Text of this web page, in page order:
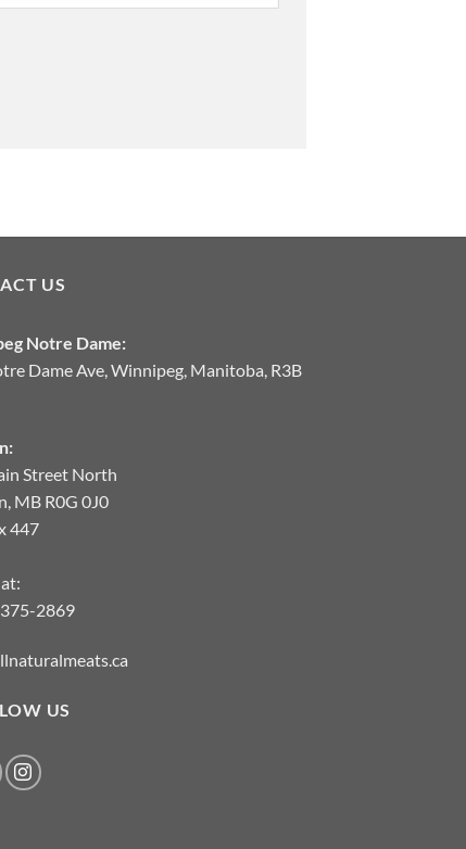
US
Notre Dame:
Dame Ave, Winnipeg, Manitoba, R3B
Street North
MB R0G 0J0
447
2869
US